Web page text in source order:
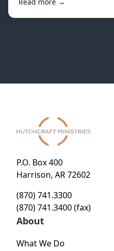
P.O. Box 400
Harrison, AR 72602
(870) 741.3300
(870) 741.3400 (fax)
About
What We Do